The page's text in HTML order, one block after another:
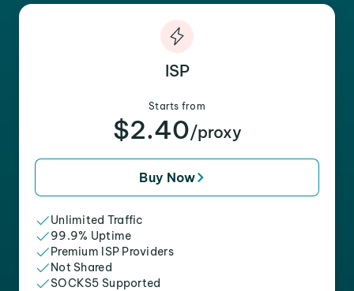
ISP
Starts from
$2.40/proxy
Buy Now
Unlimited Traffic
99.9% Uptime
Premium ISP Providers
Not Shared
SOCKS5 Supported